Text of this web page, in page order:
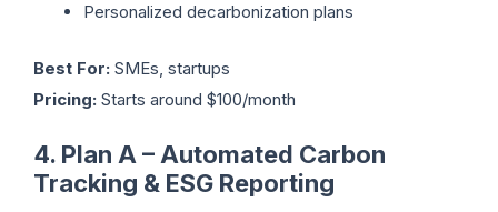
Personalized decarbonization plans
Best For: SMEs, startups
Pricing: Starts around $100/month
4. Plan A – Automated Carbon
Tracking & ESG Reporting